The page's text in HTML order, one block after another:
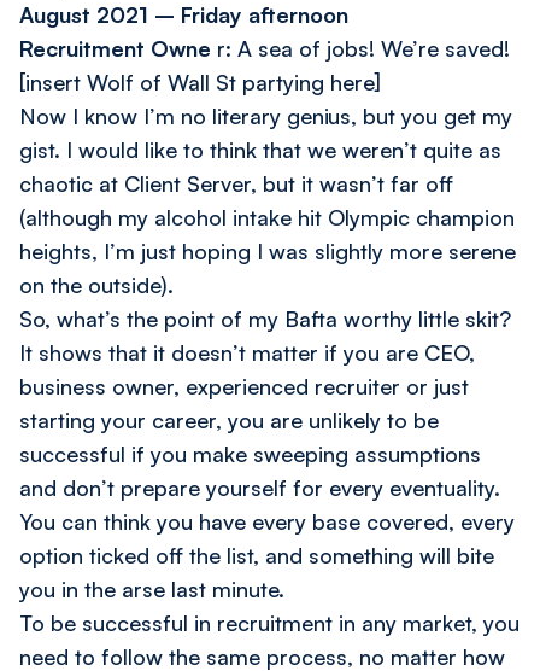
August 2021 – Friday afternoon
Recruitment Owne r: A sea of jobs! We’re saved!
[insert Wolf of Wall St partying here]
Now I know I’m no literary genius, but you get my
gist. I would like to think that we weren’t quite as
chaotic at Client Server, but it wasn’t far off
(although my alcohol intake hit Olympic champion
heights, I’m just hoping I was slightly more serene
on the outside).
So, what’s the point of my Bafta worthy little skit?
It shows that it doesn’t matter if you are CEO,
business owner, experienced recruiter or just
starting your career, you are unlikely to be
successful if you make sweeping assumptions
and don’t prepare yourself for every eventuality.
You can think you have every base covered, every
option ticked off the list, and something will bite
you in the arse last minute.
To be successful in recruitment in any market, you
need to follow the same process, no matter how